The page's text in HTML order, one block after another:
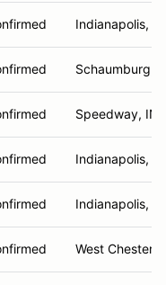
Indianapolis, IN
Schaumburg,
Speedway, IN
Indianapolis, IN
Indianapolis, IN
West Chester,